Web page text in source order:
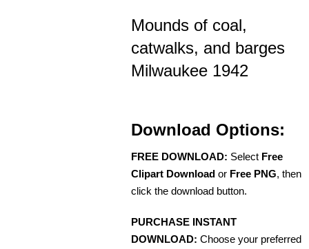
Mounds of coal,
catwalks, and barges
Milwaukee 1942
Download Options:
FREE DOWNLOAD: Select Free
Clipart Download or Free PNG, then
click the download button.
PURCHASE INSTANT
DOWNLOAD: Choose your preferred